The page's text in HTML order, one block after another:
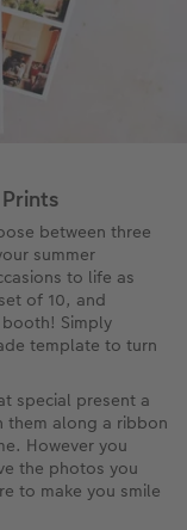
between three
summer
to life as
of 10, and
Simply
template to turn
special present a
them along a ribbon
However you
the photos you
to make you smile